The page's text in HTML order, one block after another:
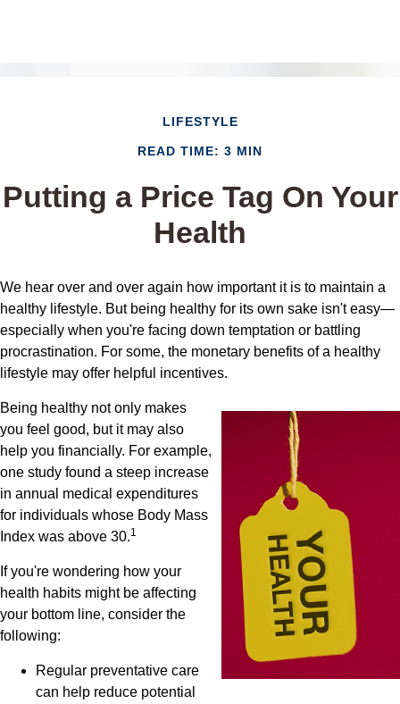
LIFESTYLE
READ TIME: 3 MIN
Putting a Price Tag On Your
Health
We hear over and over again how important it is to maintain a
healthy lifestyle. But being healthy for its own sake isn't easy—
especially when you're facing down temptation or battling
procrastination. For some, the monetary benefits of a healthy
lifestyle may offer helpful incentives.
Being healthy not only makes
you feel good, but it may also
help you financially. For example,
one study found a steep increase
in annual medical expenditures
for individuals whose Body Mass
Index was above 30.1
If you're wondering how your
health habits might be affecting
your bottom line, consider the
following:
Regular preventative care
can help reduce potential